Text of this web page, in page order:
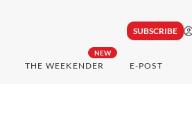
SUBSCRIBE
NEW
THE WEEKENDER E-POST